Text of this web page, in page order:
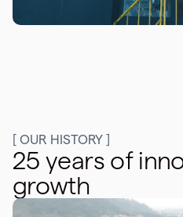
[ OUR HISTORY ]
25 years of
growth